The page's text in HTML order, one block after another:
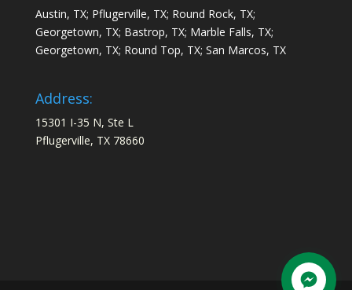
Austin, TX; Pflugerville, TX; Round Rock, TX;
Georgetown, TX; Bastrop, TX; Marble Falls, TX;
Georgetown, TX; Round Top, TX; San Marcos, TX
Address:
15301 I-35 N, Ste L
Pflugerville, TX 78660